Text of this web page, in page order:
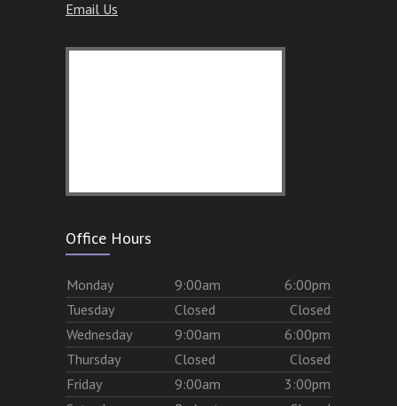
Email Us
Office Hours
Monday 9:00am
6:00pm
Tuesday Closed
Closed
Wednesday 9:00am
6:00pm
Thursday Closed
Closed
Friday 9:00am
3:00pm